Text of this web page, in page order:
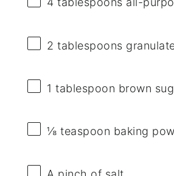
2 tablespoons
1 tablespoon brown
⅛ teaspoon baking